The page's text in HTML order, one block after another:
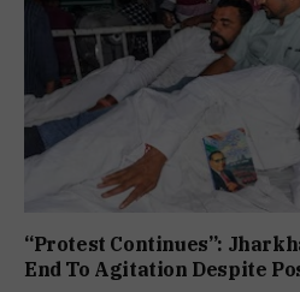
“Protest Continues”:
End To Agitation Despite